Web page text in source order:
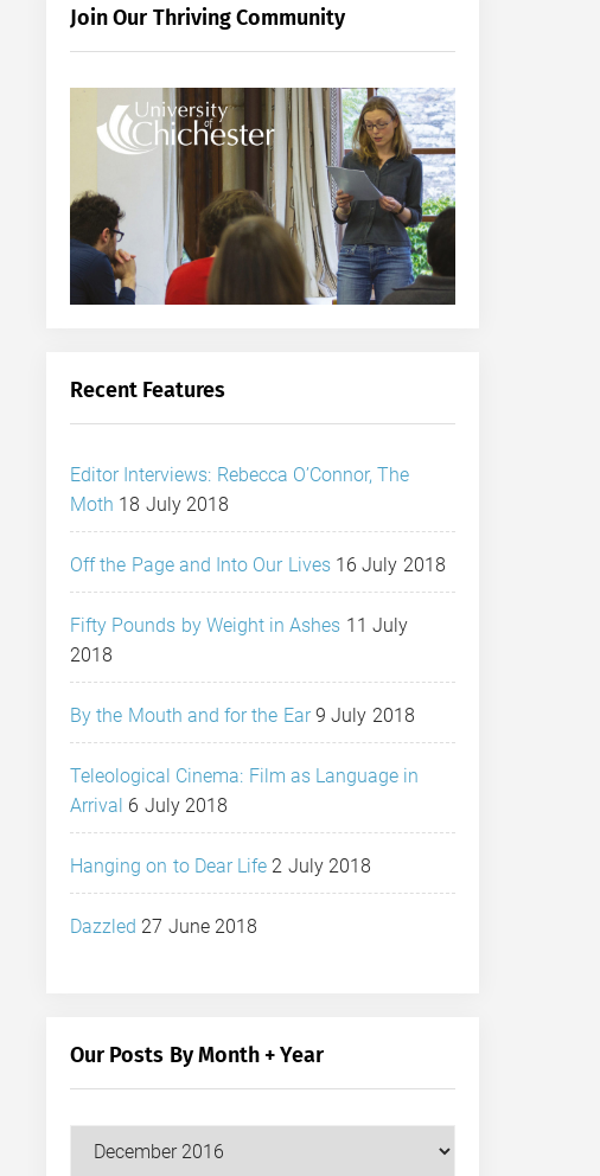
Join Our Thriving Community
Recent Features
Editor Interviews: Rebecca O’Connor, The
Moth 18 July 2018
Off the Page and Into Our Lives 16 July 2018
Fifty Pounds by Weight in Ashes 11 July
2018
By the Mouth and for the Ear 9 July 2018
Teleological Cinema: Film as Language in
Arrival 6 July 2018
Hanging on to Dear Life 2 July 2018
Dazzled 27 June 2018
Our Posts By Month + Year
Our